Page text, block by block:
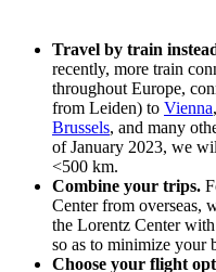
Travel by train
recently, more train
throughout Europe,
from Leiden) to Vienna,
Brussels, and many
of January 2023, we
<500 km.
Combine your trips.
Center from overseas,
the Lorentz Center
so as to minimize your
Choose your flight